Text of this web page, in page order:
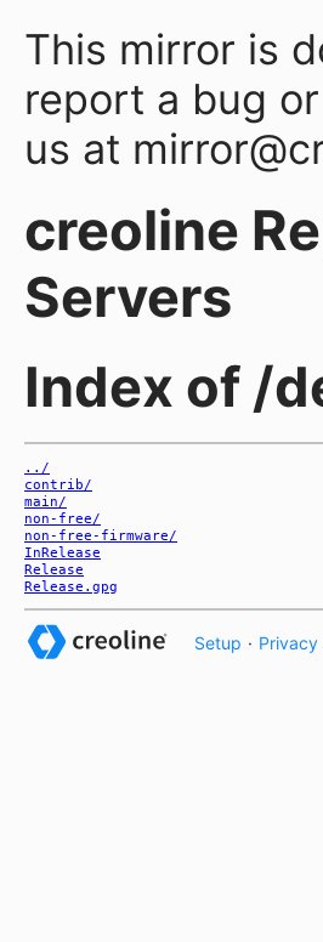
This mirror is
report a bug
us at
creoline
Servers
Index of /
../
contrib/
main/
non-free/
non-free-firmware/
InRelease
Release
Release.gpg
Setup · Privacy